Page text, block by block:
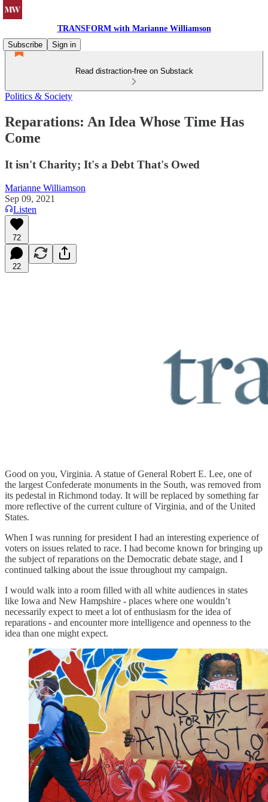
TRANSFORM with Marianne Williamson
Subscribe
Sign in
Read distraction-free on Substack
Politics & Society
Reparations: An Idea Whose Time Has
Come
It isn't Charity; It's a Debt That's Owed
Marianne Williamson
Sep 09, 2021
Listen
72
22
Good on you, Virginia. A statue of General Robert E. Lee, one of
the largest Confederate monuments in the South, was removed from
its pedestal in Richmond today. It will be replaced by something far
more reflective of the current culture of Virginia, and of the United
States.
When I was running for president I had an interesting experience of
voters on issues related to race. I had become known for bringing up
the subject of reparations on the Democratic debate stage, and I
continued talking about the issue throughout my campaign.
I would walk into a room filled with all white audiences in states
like Iowa and New Hampshire - places where one wouldn’t
necessarily expect to meet a lot of enthusiasm for the idea of
reparations - and encounter more intelligence and openness to the
idea than one might expect.